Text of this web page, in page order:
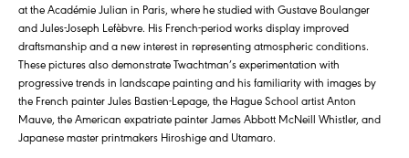
at the Académie Julian in Paris, where he studied with Gustave Boulanger
and Jules-Joseph Lefèbvre. His French-period works display improved
draftsmanship and a new interest in representing atmospheric conditions.
These pictures also demonstrate Twachtman’s experimentation with
progressive trends in landscape painting and his familiarity with images by
the French painter Jules Bastien-Lepage, the Hague School artist Anton
Mauve, the American expatriate painter James Abbott McNeill Whistler, and
Japanese master printmakers Hiroshige and Utamaro.